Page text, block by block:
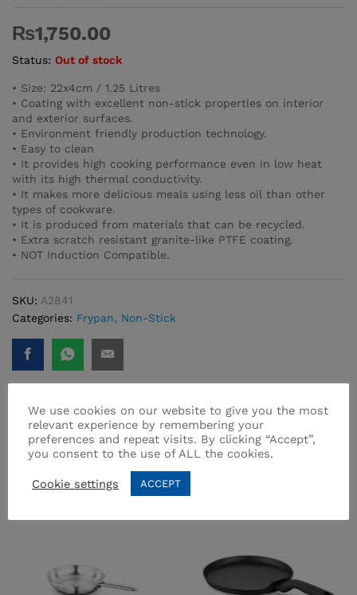
₨1,750.00
Status: Out of stock
• Size: 22x4cm / 1.25 Litres
• Coating with excellent non-stick properties on interior
and exterior surfaces.
• Environment friendly production technology.
• Easy to clean
• It provides high cooking performance even in low heat
with its high thermal conductivity.
• It makes more delicious meals using less oil than other
types of cookware.
• It is produced from materials that can be recycled.
• Extra scratch resistant granite-like PTFE coating.
• NOT Induction Compatible.
SKU: A2841
Categories: Frypan, Non-Stick
Related products
We use cookies on our website to give you the most
relevant experience by remembering your
preferences and repeat visits. By clicking “Accept”,
you consent to the use of ALL the cookies.
Cookie settings ACCEPT